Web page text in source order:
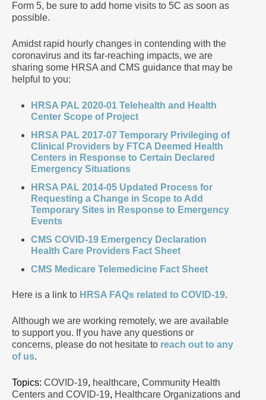
Form 5, be sure to add home visits to 5C as soon as
possible.
Amidst rapid hourly changes in contending with the
coronavirus and its far-reaching impacts, we are
sharing some HRSA and CMS guidance that may be
helpful to you:
HRSA PAL 2020-01 Telehealth and Health
Center Scope of Project
HRSA PAL 2017-07 Temporary Privileging of
Clinical Providers by FTCA Deemed Health
Centers in Response to Certain Declared
Emergency Situations
HRSA PAL 2014-05 Updated Process for
Requesting a Change in Scope to Add
Temporary Sites in Response to Emergency
Events
CMS COVID-19 Emergency Declaration
Health Care Providers Fact Sheet
CMS Medicare Telemedicine Fact Sheet
Here is a link to HRSA FAQs related to COVID-19.
Although we are working remotely, we are available
to support you. If you have any questions or
concerns, please do not hesitate to reach out to any
of us.
Topics: COVID-19, healthcare, Community Health
Centers and COVID-19, Healthcare Organizations and